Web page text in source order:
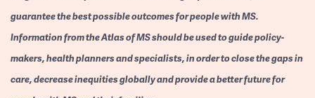
guarantee the best possible outcomes for people with MS.
Information from the Atlas of MS should be used to guide policy-
makers, health planners and specialists, in order to close the gaps in
care, decrease inequities globally and provide a better future for